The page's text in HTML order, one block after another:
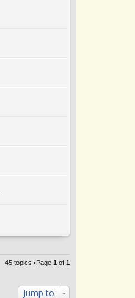
45 topics •Page 1 of 1
Jump to